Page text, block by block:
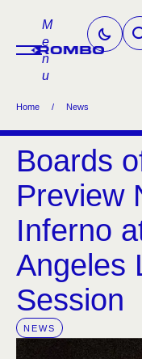
M
e
n
u
Home / News
Boards
Preview
Inferno
Angeles
Session
NEWS